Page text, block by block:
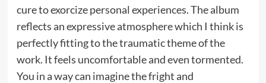
cure to exorcize personal experiences. The album
reflects an expressive atmosphere which I think is
perfectly fitting to the traumatic theme of the
work. It feels uncomfortable and even tormented.
You in a way can imagine the fright and